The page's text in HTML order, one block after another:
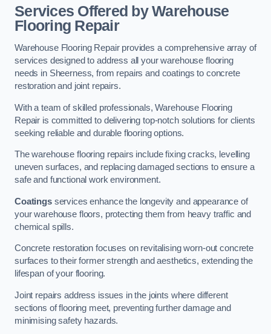
Services Offered by Warehouse
Flooring Repair
Warehouse Flooring Repair provides a comprehensive array of
services designed to address all your warehouse flooring
needs in Sheerness, from repairs and coatings to concrete
restoration and joint repairs.
With a team of skilled professionals, Warehouse Flooring
Repair is committed to delivering top-notch solutions for clients
seeking reliable and durable flooring options.
The warehouse flooring repairs include fixing cracks, levelling
uneven surfaces, and replacing damaged sections to ensure a
safe and functional work environment.
Coatingsservices enhance the longevity and appearance of
your warehouse floors, protecting them from heavy traffic and
chemical spills.
Concrete restoration focuses on revitalising worn-out concrete
surfaces to their former strength and aesthetics, extending the
lifespan of your flooring.
Joint repairs address issues in the joints where different
sections of flooring meet, preventing further damage and
minimising safety hazards.